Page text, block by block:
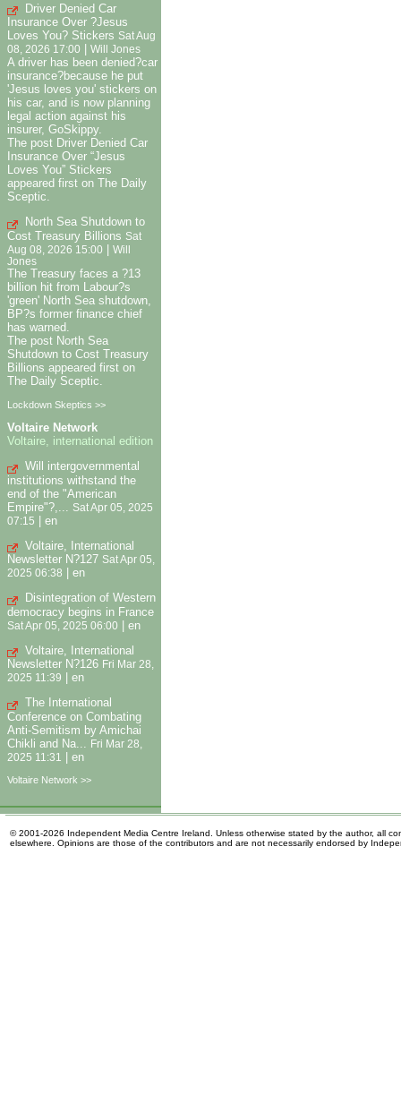
Driver Denied Car
Insurance Over ?Jesus
Loves You? Stickers Sat Aug
08, 2026 17:00
Will Jones
A driver has been denied?car
insurance?because he put
'Jesus loves you' stickers on
his car, and is now planning
legal action against his
insurer, GoSkippy.
The post Driver Denied Car
Insurance Over “Jesus
Loves You” Stickers
appeared first on The Daily
Sceptic.
North Sea Shutdown to
Cost Treasury Billions Sat
Aug 08, 2026 15:00
Will
Jones
The Treasury faces a ?13
billion hit from Labour?s
'green' North Sea shutdown,
BP?s former finance chief
has warned.
The post North Sea
Shutdown to Cost Treasury
Billions appeared first on
The Daily Sceptic.
Lockdown Skeptics >>
Voltaire Network
Voltaire, international edition
Will intergovernmental
institutions withstand the
end of the "American
Empire"?,...
Sat Apr 05, 2025
07:15
en
Voltaire, International
Newsletter N?127 Sat Apr 05,
2025 06:38
en
Disintegration of Western
democracy begins in France
Sat Apr 05, 2025 06:00 | en
Voltaire, International
Newsletter N?126 Fri Mar 28,
2025 11:39
en
The International
Conference on Combating
Anti-Semitism by Amichai
Chikli and Na...
Fri Mar 28,
2025 11:31
| en
Voltaire Network >>
© 2001-2026 Independent Media Centre Ireland. Unless otherwise stated by the author, all
elsewhere. Opinions are those of the contributors and are not necessarily endorsed by